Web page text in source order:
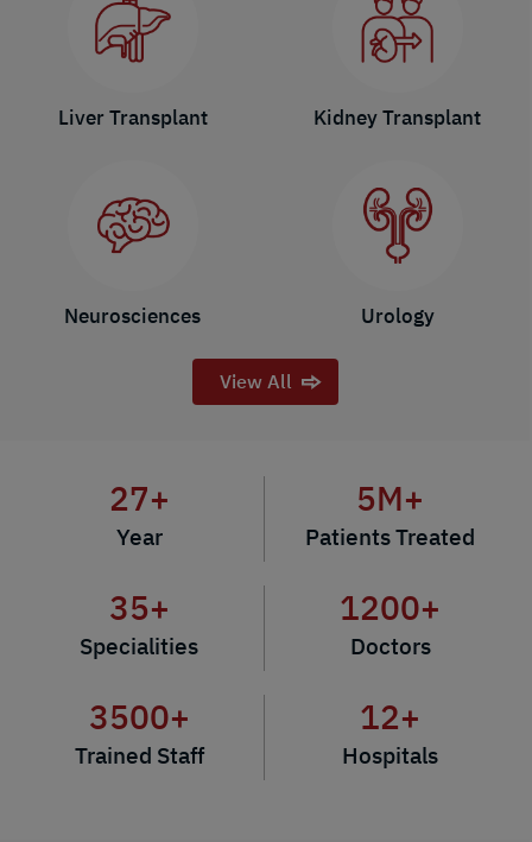
Liver Transplant Kidney Transplant
Neurosciences Urology
View All
27+
Year
5M+
Patients Treated
35+
Specialities
1200+
Doctors
3500+
Trained Staff
12+
Hospitals